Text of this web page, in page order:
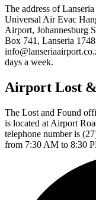
The address of
Universal Air Evac
Airport, Johannesburg
Box 741, Lanseria
days a week.
Airport Lost
The Lost and Found
is located at Airport
telephone number is
from 7:30 AM to 8:30